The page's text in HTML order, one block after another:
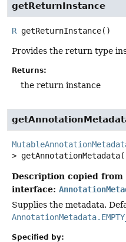
getReturnInstance
R getReturnInstance()
Provides the return type
Returns:
the return instance
> getAnnotationMetadata
Description copied from
interface:
Supplies the metadata.
Specified by: